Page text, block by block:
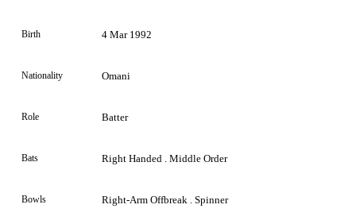
Birth 4 Mar 1992
Nationality Omani
Role Batter
Bats Right Handed . Middle Order
Bowls Right-Arm Offbreak . Spinner